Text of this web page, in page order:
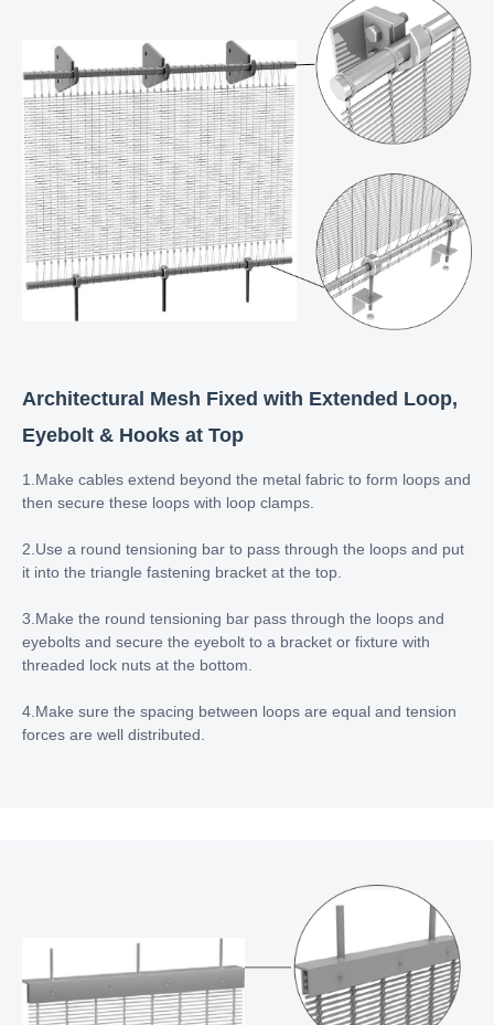
Architectural Mesh Fixed with Extended Loop,
Eyebolt & Hooks at Top​​​​​​​
1.Make cables extend beyond the metal fabric to form loops and
then secure these loops with loop clamps.
2.Use a round tensioning bar to pass through the loops and put
it into the triangle fastening bracket at the top.
3.Make the round tensioning bar pass through the loops and
eyebolts and secure the eyebolt to a bracket or fixture with
threaded lock nuts at the bottom.
4.Make sure the spacing between loops are equal and tension
forces are well distributed.